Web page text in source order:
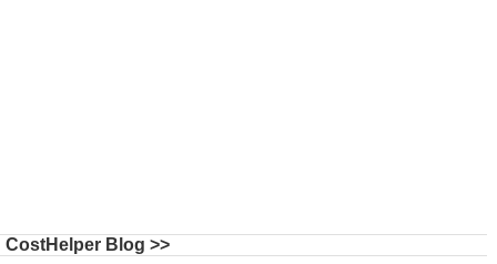
CostHelper Blog >>